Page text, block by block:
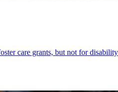
care grants, but not for